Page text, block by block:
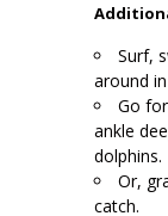
Surf,
around
Go
ankle
dolphins.
Or,
catch.